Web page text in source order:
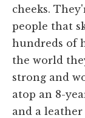
cheeks.
people that
hundreds of
the world
strong and
atop an 8-
and a